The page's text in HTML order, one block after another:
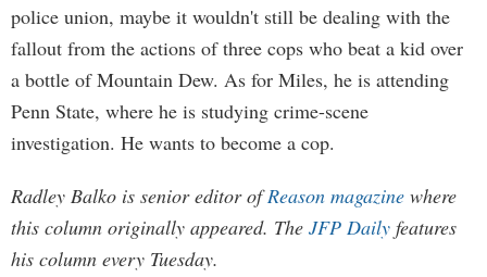
police union, maybe it wouldn't still be dealing with the
fallout from the actions of three cops who beat a kid over
a bottle of Mountain Dew. As for Miles, he is attending
Penn State, where he is studying crime-scene
investigation. He wants to become a cop.
Radley Balko is senior editor ofReason magazine where
this column originally appeared. The JFP Daily features
his column every Tuesday.